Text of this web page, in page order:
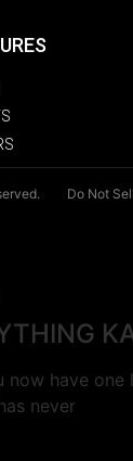
Do Not
now have
never